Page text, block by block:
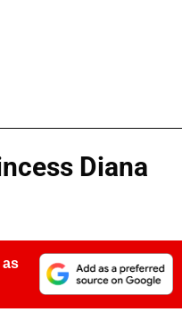
Diana
as